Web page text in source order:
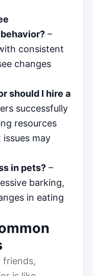
–
consistent
changes
should I hire a
successfully
resources
may
in pets? –
barking,
in eating
friends,